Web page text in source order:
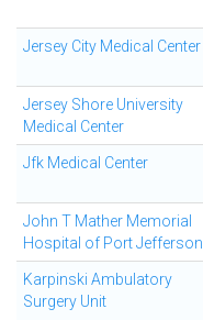
Jersey City Medical Center
Jersey Shore University
Medical Center
Jfk Medical Center
John T Mather Memorial
Hospital of Port Jefferson
Karpinski Ambulatory
Surgery Unit